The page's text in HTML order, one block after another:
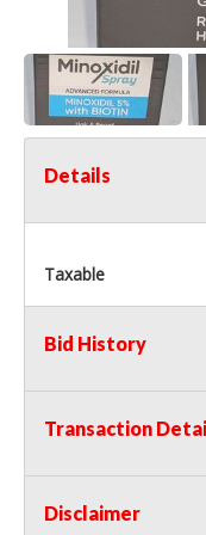
Details
Taxable
Bid History
Transaction
Disclaimer